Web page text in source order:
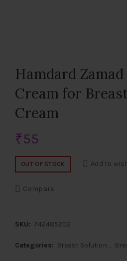
Hamdard Zamad
Cream for
Cream
₹55
OUT OF STOCK Add to
Compare
SKU: 742485202
Categories: Breast Solution ,